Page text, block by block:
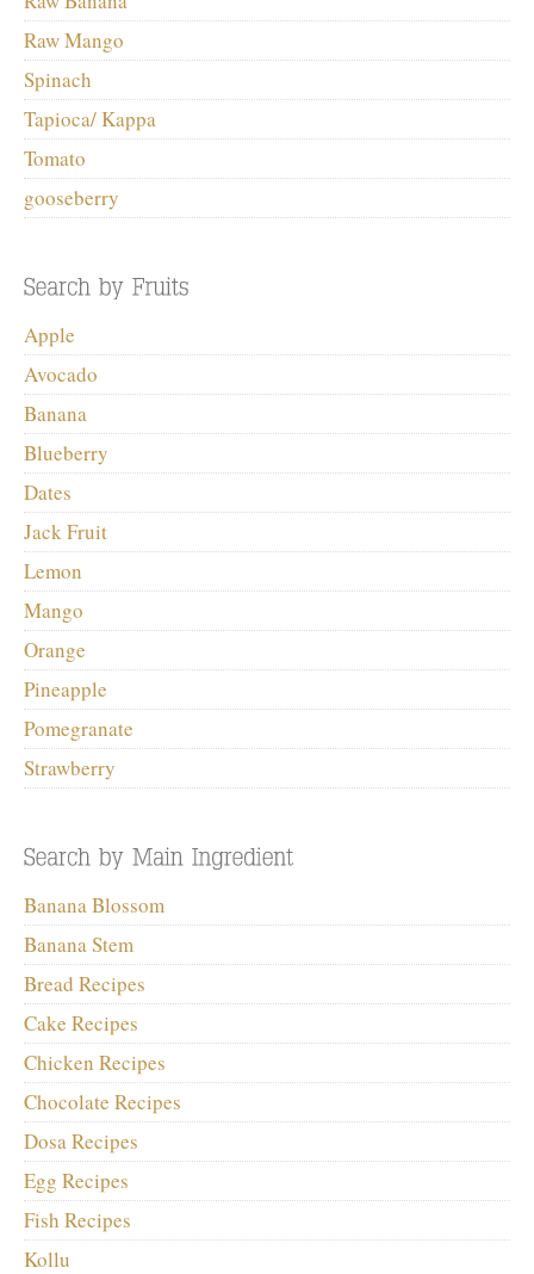
Raw Mango
Spinach
Tapioca/ Kappa
Tomato
gooseberry
Apple
Avocado
Banana
Blueberry
Dates
Jack Fruit
Lemon
Mango
Orange
Pineapple
Pomegranate
Strawberry
Banana Blossom
Banana Stem
Bread Recipes
Cake Recipes
Chicken Recipes
Chocolate Recipes
Dosa Recipes
Egg Recipes
Fish Recipes
Kollu